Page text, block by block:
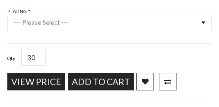
PLATING
--- Please Select ---
Qty
VIEW PRICE ADD TO CART